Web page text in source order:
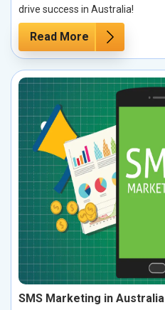
drive success in Australia!
Read More
SMS Marketing in Australia